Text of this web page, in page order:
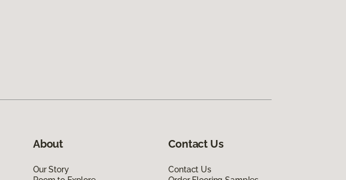
About
Our Story
Contact Us
Contact Us